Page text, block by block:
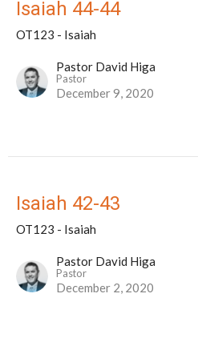
Isaiah 44-44
OT123 - Isaiah
Pastor David Higa
Pastor
December 9, 2020
Isaiah 42-43
OT123 - Isaiah
Pastor David Higa
Pastor
December 2, 2020